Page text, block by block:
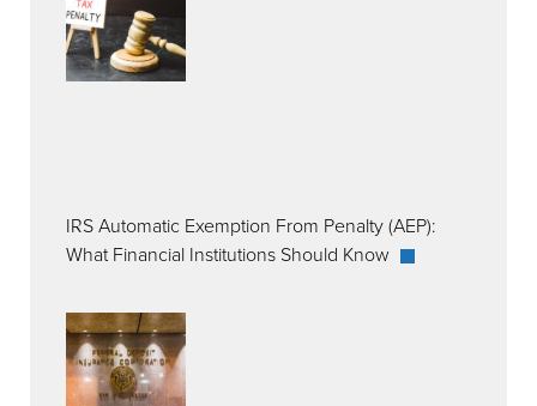
IRS Automatic Exemption From Penalty (AEP):
What Financial Institutions Should Know